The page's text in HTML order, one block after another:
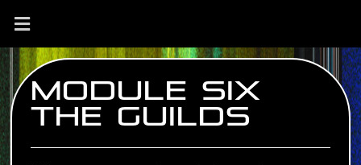
Module Six
The Guilds